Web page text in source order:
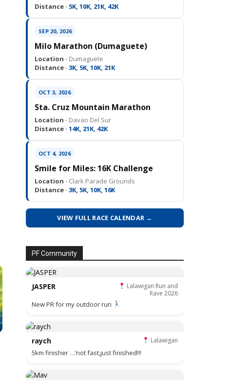
Distance · 5K, 10K, 21K, 42K
SEP 20, 2026
Milo Marathon (Dumaguete)
Location · Dumaguete
Distance · 3K, 5K, 10K, 21K
OCT 3, 2026
Sta. Cruz Mountain Marathon
Location · Davao Del Sur
Distance · 14K, 21K, 42K
OCT 4, 2026
Smile for Miles: 16K Challenge
Location · Clark Parade Grounds
Distance · 3K, 5K, 10K, 16K
VIEW FULL RACE CALENDAR →
PF Community
JASPER
Lalawigan Run and
Rave 2026
New PR for my outdoor run
raych Lalawigan
5km finisher …’not fast,just finished!!!